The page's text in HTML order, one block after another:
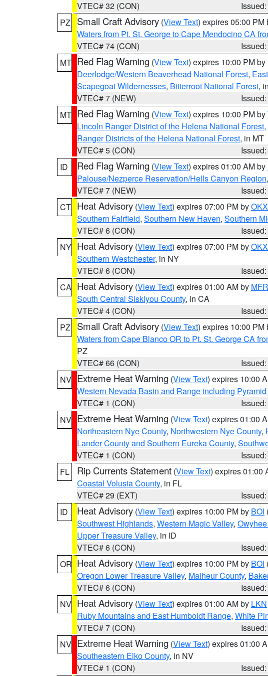
VTEC# 32 (CON)
PZ
Small Craft Advisory (View Text) expires 05:00 PM
Waters from Pt. St. George to Cape Mendocino CA
VTEC# 74 (CON)
MT Red Flag Warning (View Text) expires 10:00 PM by
Deerlodge/Western Beaverhead National Forest,
Scapegoat Wildernesses, Bitterroot National Forest,
VTEC# 7 (NEW)
MT Red Flag Warning (View Text) expires 10:00 PM by
Lincoln Ranger District of the Helena National Forest,
Ranger Districts of the Helena National Forest, in MT
VTEC# 5 (CON)
ID
Red Flag Warning (View Text) expires 01:00 AM by
Palouse/Nezperce Reservation/Hells Canyon Region
VTEC# 7 (NEW)
CT Heat Advisory (View Text) expires 07:00 PM byOKX
Southern Fairfield, Southern New Haven, Southern
VTEC# 6 (CON)
NY Heat Advisory (View Text) expires 07:00 PM byOKX
Southern Westchester, in NY
VTEC# 6 (CON)
CA Heat Advisory (View Text) expires 01:00 AM by MFR
South Central Siskiyou County, in CA
VTEC# 4 (CON)
PZ
Small Craft Advisory (View Text) expires 10:00 PM
Waters from Cape Blanco OR to Pt. St. George CA
PZ
VTEC# 66 (CON)
NV Extreme Heat Warning (View Text) expires 10:00
Western Nevada Basin and Range including
VTEC# 1 (CON)
NV Extreme Heat Warning (View Text) expires 01:00
Northeastern Nye County, Northwestern Nye County,
Lander County and Southern Eureka County,
VTEC# 1 (CON)
FL
Rip Currents Statement (View Text) expires 01:00
Coastal Volusia County, in FL
VTEC# 29 (EXT)
ID
Heat Advisory (View Text) expires 10:00 PM by BOI
Southwest Highlands, Western Magic Valley,
Upper Treasure Valley, in ID
VTEC# 6 (CON)
OR Heat Advisory (View Text) expires 10:00 PM by BOI
Oregon Lower Treasure Valley, Malheur County,
VTEC# 6 (CON)
NV Heat Advisory (View Text) expires 01:00 AM by LKN
Ruby Mountains and East Humboldt Range, White
VTEC# 7 (CON)
NV Extreme Heat Warning (View Text) expires 01:00
Southeastern Elko County, in NV
VTEC# 1 (CON)